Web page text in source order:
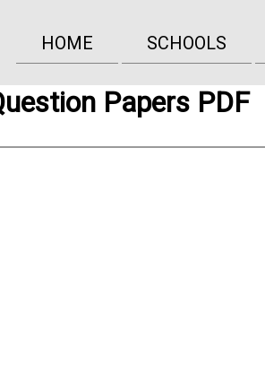
HOME SCHOOLS
Papers PDF